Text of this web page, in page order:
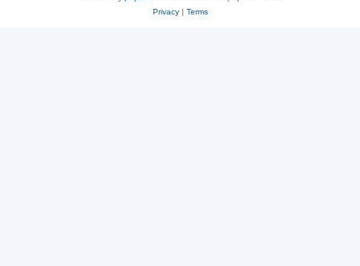
Privacy| Terms